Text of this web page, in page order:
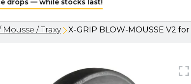
on orders over 30,000 HUF within Hungary*
/ Traxy X-GRIP BLOW-MOUSSE V2